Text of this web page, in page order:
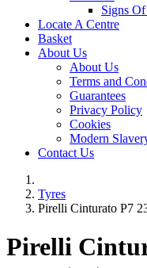
Signs
Locate A Centre
Basket
About Us
About Us
Terms and
Guarantees
Privacy Policy
Cookies
Modern
Contact Us
Tyres
Pirelli Cinturato P7
Pirelli